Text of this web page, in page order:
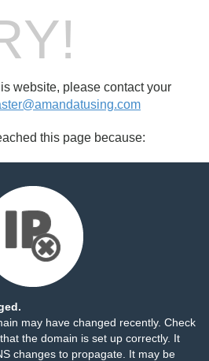
website, please contact your
this page because:
may have changed recently. Check
the domain is set up correctly. It
changes to propagate. It may be